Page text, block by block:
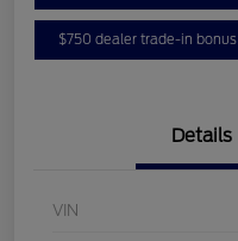
$750 dealer trade-in bonus
Details
VIN